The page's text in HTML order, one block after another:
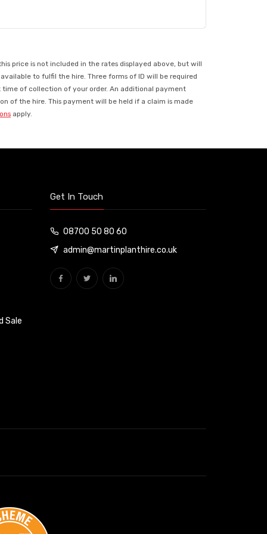
price is not included in the rates displayed above, but will
to fulfil the hire. Three forms of ID will be required
of collection of your order. An additional payment
of the hire. This payment will be held if a claim is made
apply.
Sale
Get In Touch
08700 50 80 60
admin@martinplanthire.co.uk